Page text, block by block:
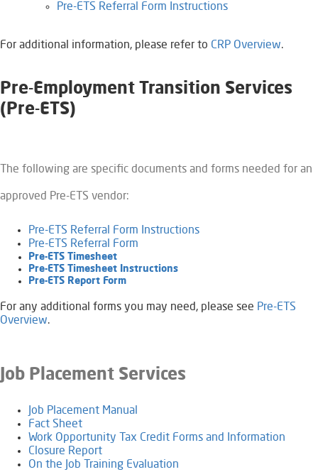
Pre-ETS Referral Form Instructions
​For additional information, please refer to CRP Overview​.
​Pre-Employment Transition Services
(Pre-ETS)
The following are specific documents and forms needed for an
approved Pre-ETS vendor:
Pre-ETS Referral Form Instructions
Pre-ETS Referral Form
Pre-ETS Timesheet
Pre-ETS Timesheet Instructions
Pre-ETS Report Form​​​
For any additional forms you may need, please see Pre-ETS
Overview.
Job Placement Services
Job Placement Manual
Fact Sheet
Work Opportunity Tax Credit Forms and Information
Closure Report​
On the Job Trai​ning Evaluation